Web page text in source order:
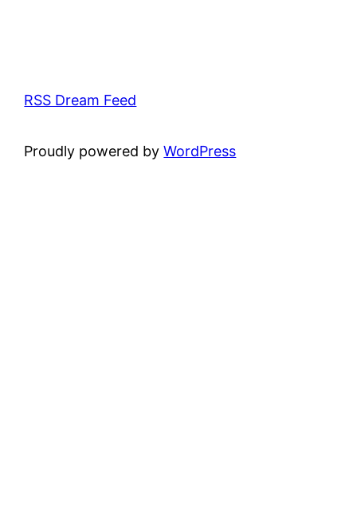
RSS Dream Feed
Proudly powered byWordPress